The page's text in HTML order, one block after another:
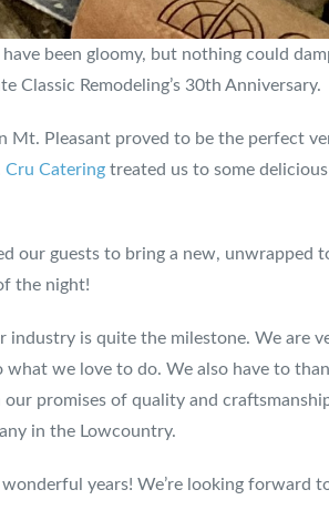
been gloomy, but nothing could
Classic Remodeling’s 30th Anniversary.
Mt. Pleasant proved to be the perfect
Cru Catering treated us to some
our guests to bring a new, unwrapped
the night!
industry is quite the milestone. We are
we love to do. We also have to
our promises of quality and
in the Lowcountry.
years! We’re looking forward